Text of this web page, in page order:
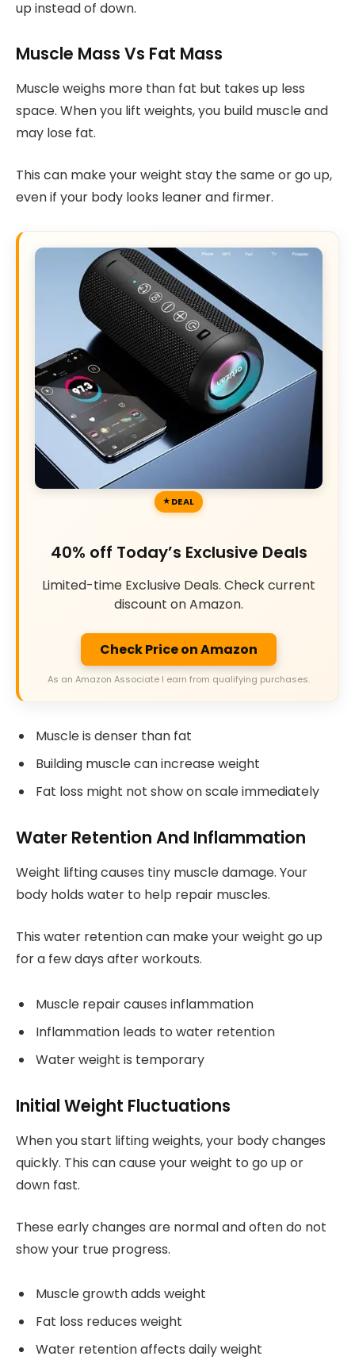
up instead of down.
Muscle Mass Vs Fat Mass
Muscle weighs more than fat but takes up less
space. When you lift weights, you build muscle and
may lose fat.
This can make your weight stay the same or go up,
even if your body looks leaner and firmer.
DEAL
40% off Today’s Exclusive Deals
Limited-time Exclusive Deals. Check current
discount on Amazon.
Check Price on Amazon
As an Amazon Associate I earn from qualifying purchases.
Muscle is denser than fat
Building muscle can increase weight
Fat loss might not show on scale immediately
Water Retention And Inflammation
Weight lifting causes tiny muscle damage. Your
body holds water to help repair muscles.
This water retention can make your weight go up
for a few days after workouts.
Muscle repair causes inflammation
Inflammation leads to water retention
Water weight is temporary
Initial Weight Fluctuations
When you start lifting weights, your body changes
quickly. This can cause your weight to go up or
down fast.
These early changes are normal and often do not
show your true progress.
Muscle growth adds weight
Fat loss reduces weight
Water retention affects daily weight